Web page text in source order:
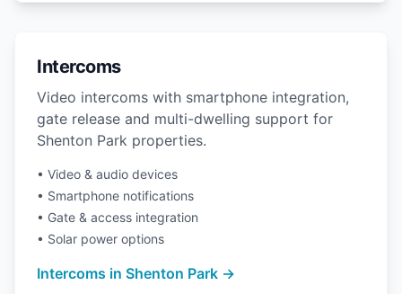
Intercoms
Video intercoms with smartphone integration,
gate release and multi-dwelling support for
Shenton Park properties.
• Video & audio devices
• Smartphone notifications
• Gate & access integration
• Solar power options
Intercoms in Shenton Park →